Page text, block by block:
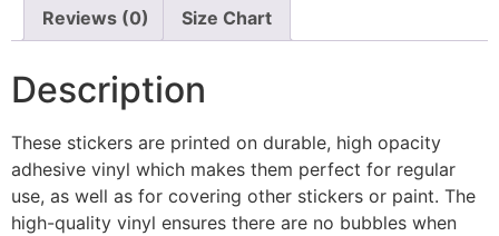
Reviews (0) Size Chart
Description
These stickers are printed on durable, high opacity
adhesive vinyl which makes them perfect for regular
use, as well as for covering other stickers or paint. The
high-quality vinyl ensures there are no bubbles when